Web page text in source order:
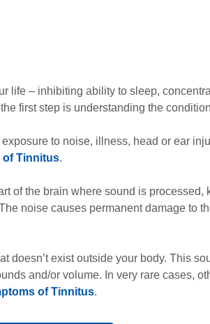
– inhibiting ability to sleep,
first step is understanding the
to noise, illness, head or ear
of Tinnitus.
of the brain where sound is
noise causes permanent damage to
doesn’t exist outside your body. This
and/or volume. In very rare cases,
of Tinnitus.